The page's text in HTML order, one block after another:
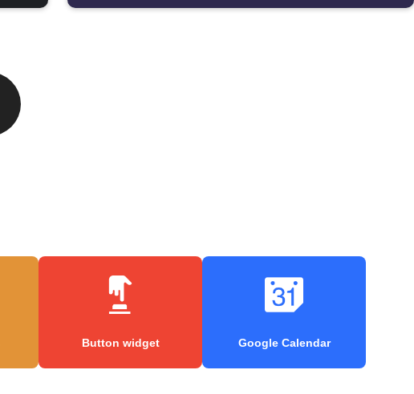
Button widget Google Calendar